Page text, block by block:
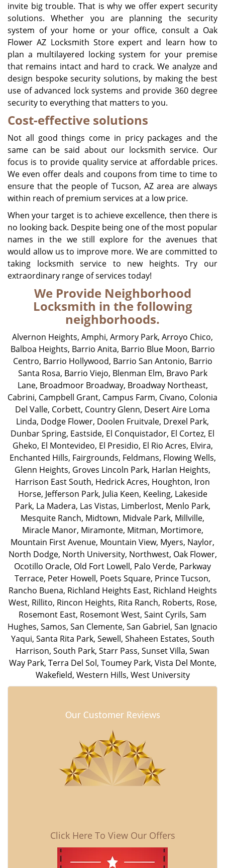
invite big trouble. That is why we offer expert security
solutions. Whether you are planning the security
system of your home or your office, consult a Oak
Flower AZ Locksmith Store expert and learn how to
plan a multilayered locking system for your premise
that remains intact and hard to crack. We analyze and
design bespoke security solutions, by making the best
use of advanced lock systems and provide 360 degree
security to everything that matters to you.
Cost-effective solutions
Not all good things come in pricy packages and the
same can be said about our locksmith service. Our
focus is to provide quality service at affordable prices.
We even offer deals and coupons from time to time to
ensure that the people of Tucson, AZarea are always
within reach of premium services at a low price.
When your target is to achieve excellence, then there is
no looking back. Despite being one of the most popular
names in the we still explore for the avenues that
would allow us to improve more. We are committed to
taking locksmith service to new heights. Try our
extraordinary range of services today!
We Provide Neighborhood
Locksmith in the following
neighborhoods.
Alvernon Heights, Amphi, Armory Park, Arroyo Chico,
Balboa Heights, Barrio Anita, Barrio Blue Moon, Barrio
Centro, Barrio Hollywood, Barrio San Antonio, Barrio
Santa Rosa, Barrio Viejo, Blenman Elm, Bravo Park
Lane, Broadmoor Broadway, Broadway Northeast,
Cabrini, Campbell Grant, Campus Farm, Civano, Colonia
Del Valle, Corbett, Country Glenn, Desert Aire Loma
Linda, Dodge Flower, Doolen Fruitvale, Drexel Park,
Dunbar Spring, Eastside, El Conquistador, El Cortez, El
Gheko, El Montevideo, El Presidio, El Rio Acres, Elvira,
Enchanted Hills, Fairgrounds, Feldmans, Flowing Wells,
Glenn Heights, Groves Lincoln Park, Harlan Heights,
Harrison East South, Hedrick Acres, Houghton, Iron
Horse, Jefferson Park, Julia Keen, Keeling, Lakeside
Park, La Madera, Las Vistas, Limberlost, Menlo Park,
Mesquite Ranch, Midtown, Midvale Park, Millville,
Miracle Manor, Miramonte, Mitman, Mortimore,
Mountain First Avenue, Mountain View, Myers, Naylor,
North Dodge, North University, Northwest, Oak Flower,
Ocotillo Oracle, Old Fort Lowell, Palo Verde, Parkway
Terrace, Peter Howell, Poets Square, Prince Tucson,
Rancho Buena, Richland Heights East, Richland Heights
West, Rillito, Rincon Heights, Rita Ranch, Roberts, Rose,
Rosemont East, Rosemont West, Saint Cyrils, Sam
Hughes, Samos, San Clemente, San Gabriel, San Ignacio
Yaqui, Santa Rita Park, Sewell, Shaheen Estates, South
Harrison, South Park, Starr Pass, Sunset Villa, Swan
Way Park, Terra Del Sol, Toumey Park, Vista Del Monte,
Wakefield, Western Hills, West University
Our Customer Reviews
Click Here To View Our Offers